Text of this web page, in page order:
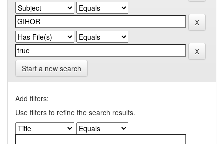
Start a new search
Add filters:
Use filters to refine the search results.